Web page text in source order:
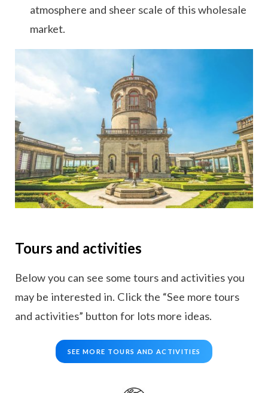
atmosphere and sheer scale of this wholesale
market.
Tours and activities
Below you can see some tours and activities you
may be interested in. Click the “See more tours
and activities” button for lots more ideas.
SEE MORE TOURS AND ACTIVITIES